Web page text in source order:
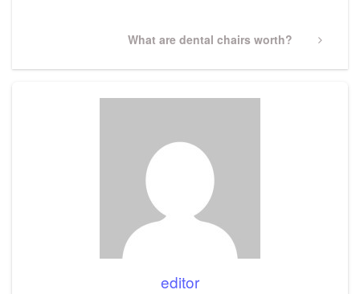
Next
What are dental chairs worth?
editor